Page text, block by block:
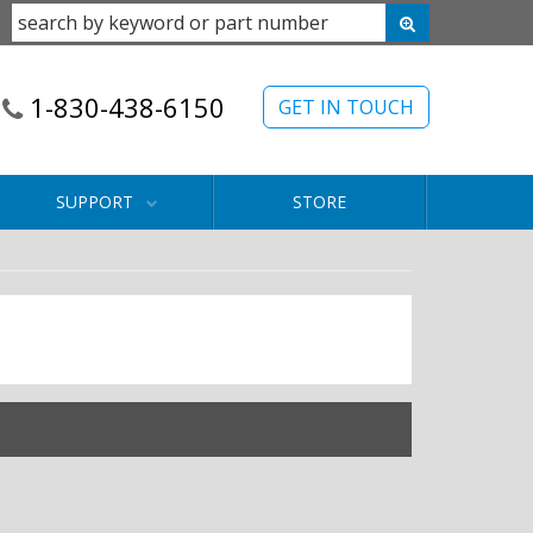
GET IN TOUCH
1-830-438-6150
SUPPORT STORE